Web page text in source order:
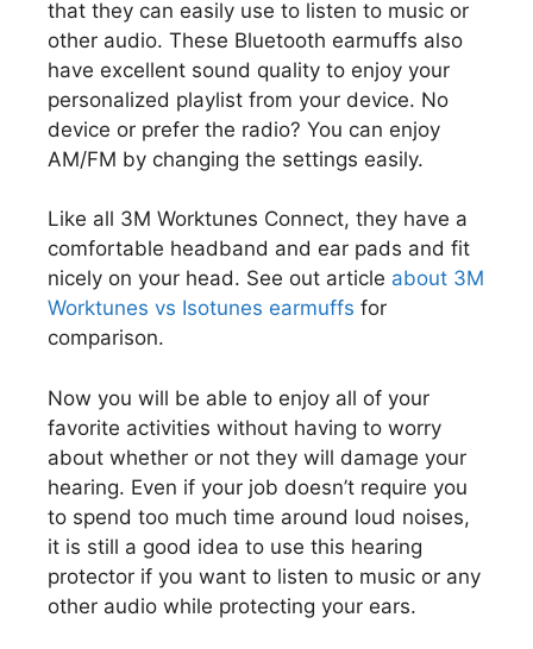
that they can easily use to listen to music or
other audio. These Bluetooth earmuffs also
have excellent sound quality to enjoy your
personalized playlist from your device. No
device or prefer the radio? You can enjoy
AM/FM by changing the settings easily.
Like all 3M Worktunes Connect, they have a
comfortable headband and ear pads and fit
nicely on your head. See out article about 3M
Worktunes vs Isotunes earmuffs for
comparison.
Now you will be able to enjoy all of your
favorite activities without having to worry
about whether or not they will damage your
hearing. Even if your job doesn’t require you
to spend too much time around loud noises,
it is still a good idea to use this hearing
protector if you want to listen to music or any
other audio while protecting your ears.